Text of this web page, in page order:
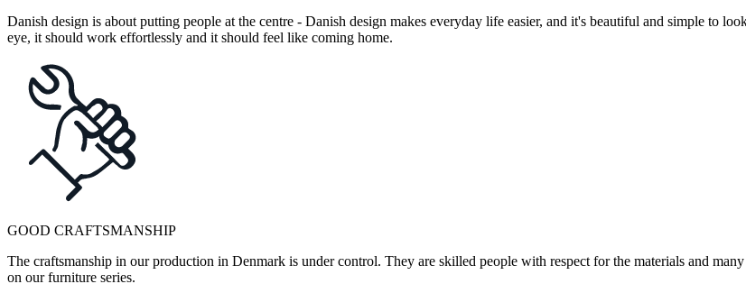
Danish design is about putting people at the centre - Danish design makes everyday life easier, and it's beautiful and simple to
eye, it should work effortlessly and it should feel like coming home.
GOOD CRAFTSMANSHIP
The craftsmanship in our production in Denmark is under control. They are skilled people with respect for the materials and
on our furniture series.